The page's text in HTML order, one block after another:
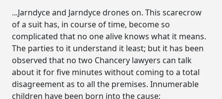
...Jarndyce and Jarndyce drones on. This scarecrow
of a suit has, in course of time, become so
complicated that no one alive knows what it means.
The parties to it understand it least; but it has been
observed that no two Chancery lawyers can talk
about it for five minutes without coming to a total
disagreement as to all the premises. Innumerable
children have been born into the cause;